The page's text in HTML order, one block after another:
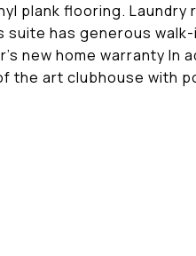
plank flooring. Laundry
suite has generous
new home warranty In
the art clubhouse with